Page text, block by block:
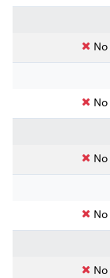
No
No
No
No
No